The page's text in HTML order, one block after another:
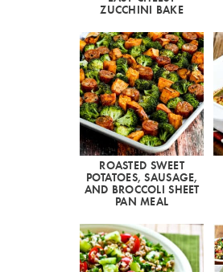
ZUCCHINI BAKE
ROASTED SWEET
POTATOES, SAUSAGE,
AND BROCCOLI SHEET
PAN MEAL